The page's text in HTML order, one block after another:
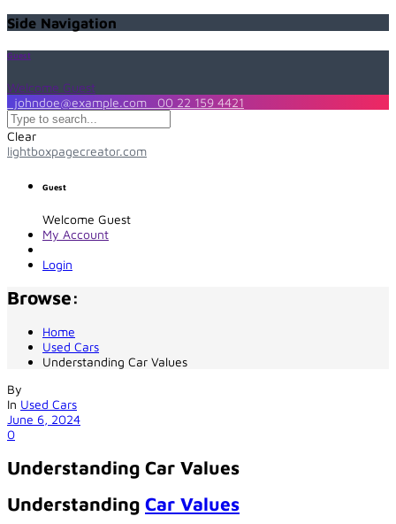
Side Navigation
Guest
Welcome Guest
johndoe@example.com
00 22 159 4421
Clear
lightboxpagecreator.com
Guest
Welcome Guest
My Account
Login
Browse:
Home
Used Cars
Understanding Car Values
By
In Used Cars
June 6, 2024
0
Understanding Car Values
Understanding Car Values